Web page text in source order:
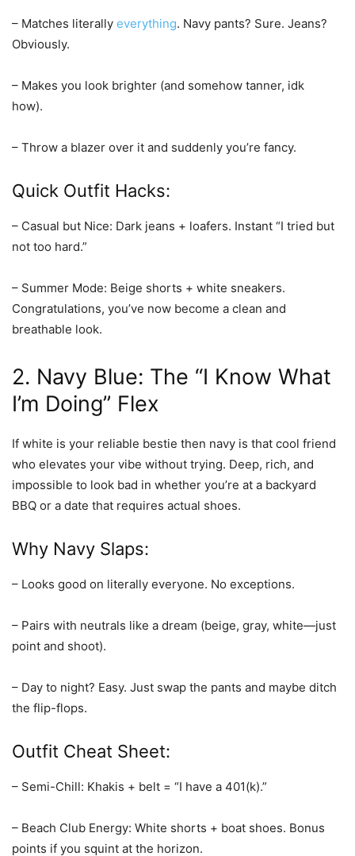
– Matches literally everything. Navy pants? Sure. Jeans?
Obviously.
– Makes you look brighter (and somehow tanner, idk
how).
– Throw a blazer over it and suddenly you’re fancy.
Quick Outfit Hacks:
– Casual but Nice: Dark jeans + loafers. Instant “I tried but
not too hard.”
– Summer Mode: Beige shorts + white sneakers.
Congratulations, you’ve now become a clean and
breathable look.
2. Navy Blue: The “I Know What
I’m Doing” Flex
If white is your reliable bestie then navy is that cool friend
who elevates your vibe without trying. Deep, rich, and
impossible to look bad in whether you’re at a backyard
BBQ or a date that requires actual shoes.
Why Navy Slaps:
– Looks good on literally everyone. No exceptions.
– Pairs with neutrals like a dream (beige, gray, white—just
point and shoot).
– Day to night? Easy. Just swap the pants and maybe ditch
the flip-flops.
Outfit Cheat Sheet:
– Semi-Chill: Khakis + belt = “I have a 401(k).”
– Beach Club Energy: White shorts + boat shoes. Bonus
points if you squint at the horizon.